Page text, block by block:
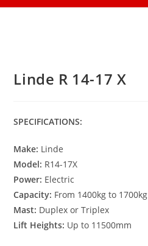
Linde R 14-17 X
SPECIFICATIONS:
Make: Linde
Model: R14-17X
Power: Electric
Capacity: From 1400kg to 1700kg
Mast: Duplex or Triplex
Lift Heights: Up to 11500mm